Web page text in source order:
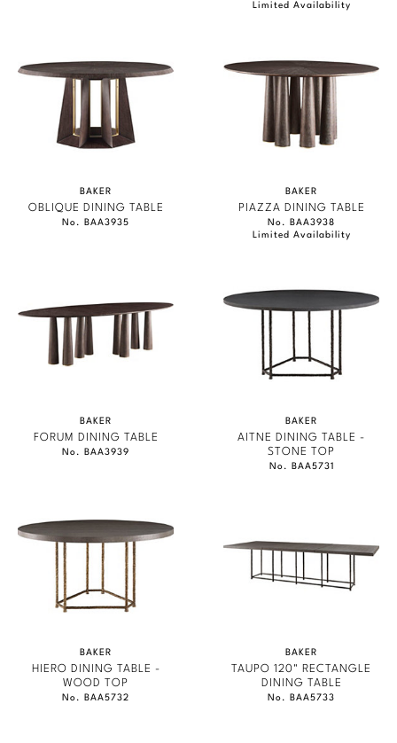
Limited Availability
BAKER
OBLIQUE DINING TABLE
No. BAA3935
BAKER
PIAZZA DINING TABLE
No. BAA3938
Limited Availability
BAKER
FORUM DINING TABLE
No. BAA3939
BAKER
AITNE DINING TABLE -
STONE TOP
No. BAA5731
BAKER
HIERO DINING TABLE -
WOOD TOP
No. BAA5732
BAKER
TAUPO 120" RECTANGLE
DINING TABLE
No. BAA5733